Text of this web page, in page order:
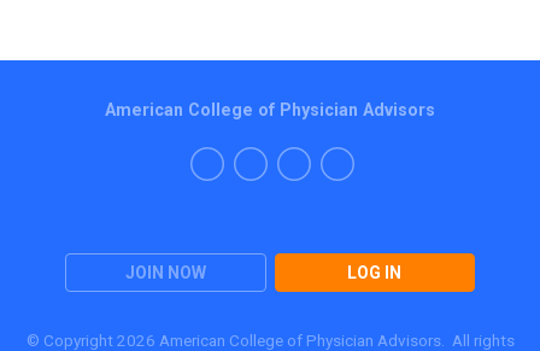
JOIN NOW LOG IN
American College of Physician Advisors
© Copyright 2026 American College of Physician Advisors. All rights